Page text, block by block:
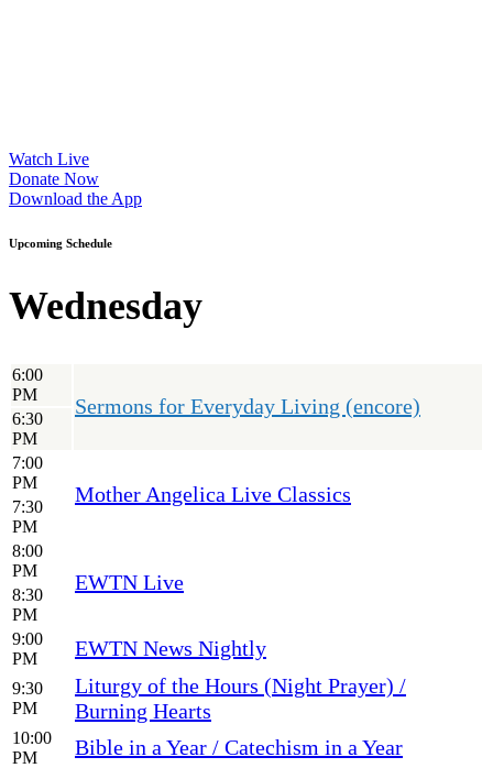
Watch Live
Donate Now
Download the App
Upcoming Schedule
Wednesday
6:00
PM
Sermons for Everyday Living (encore)
6:30
PM
7:00
PM
Mother Angelica Live Classics
7:30
PM
8:00
PM
EWTN Live
8:30
PM
9:00
PM
EWTN News Nightly
9:30
PM
Liturgy of the Hours (Night Prayer) /
Burning Hearts
10:00
PM
Bible in a Year / Catechism in a Year